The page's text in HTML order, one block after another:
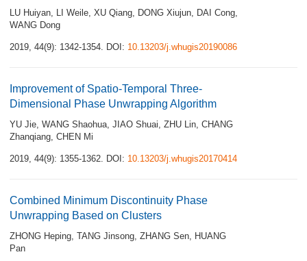
LU Huiyan, LI Weile, XU Qiang, DONG Xiujun, DAI Cong,
WANG Dong
2019, 44(9): 1342-1354. DOI: 10.13203/j.whugis20190086
Improvement of Spatio-Temporal Three-
Dimensional Phase Unwrapping Algorithm
YU Jie, WANG Shaohua, JIAO Shuai, ZHU Lin, CHANG
Zhanqiang, CHEN Mi
2019, 44(9): 1355-1362. DOI: 10.13203/j.whugis20170414
Combined Minimum Discontinuity Phase
Unwrapping Based on Clusters
ZHONG Heping, TANG Jinsong, ZHANG Sen, HUANG
Pan